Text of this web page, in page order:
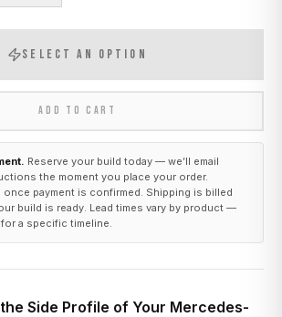
SELECT AN OPTION
ADD TO CART
Reserve your build today — we’ll email
the moment you place your order.
payment is confirmed. Shipping is billed
build is ready. Lead times vary by product —
for a specific timeline.
Side Profile of Your Mercedes-